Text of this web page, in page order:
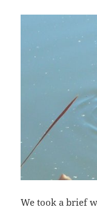
We took a brief